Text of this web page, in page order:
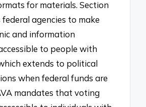
for materials. Section
federal agencies to make
and information
to people with
extends to political
when federal funds are
mandates that voting